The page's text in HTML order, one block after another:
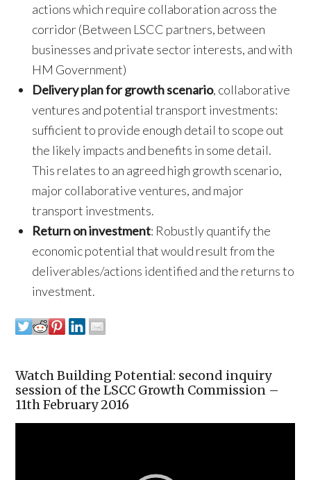
actions which require collaboration across the
corridor (Between LSCC partners, between
businesses and private sector interests, and with
HM Government)
Delivery plan for growth scenario, collaborative
ventures and potential transport investments:
sufficient to provide enough detail to scope out
the likely impacts and benefits in some detail.
This relates to an agreed high growth scenario,
major collaborative ventures, and major
transport investments.
Return on investment: Robustly quantify the
economic potential that would result from the
deliverables/actions identified and the returns to
investment.
Watch Building Potential: second inquiry
session of the LSCC Growth Commission –
11th February 2016